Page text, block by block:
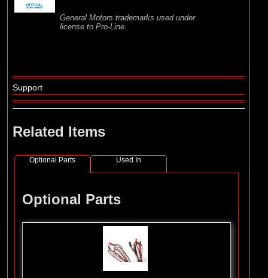
General Motors trademarks used under
license to Pro-Line.
Support
Related Items
Optional Parts Used In
Optional Parts